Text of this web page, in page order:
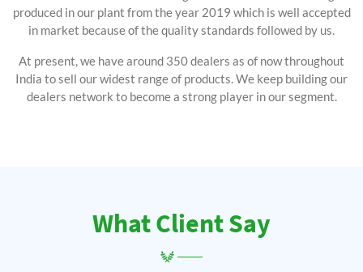
produced in our plant from the year 2019 which is well accepted
in market because of the quality standards followed by us.
At present, we have around 350 dealers as of now throughout
India to sell our widest range of products. We keep building our
dealers network to become a strong player in our segment.
What Client Say